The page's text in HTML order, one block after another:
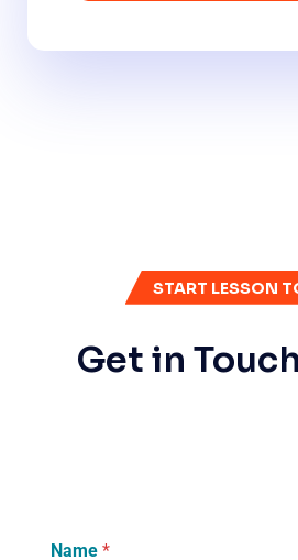
START LESSON
Get in
Name *